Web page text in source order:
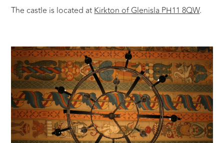
The castle is located atKirkton of Glenisla PH11 8QW.